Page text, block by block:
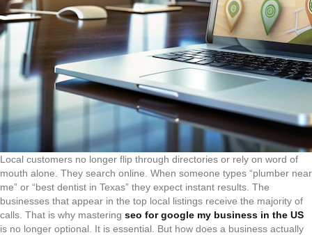
Local customers no longer flip through directories or rely on word of
mouth alone. They search online. When someone types “plumber near
me” or “best dentist in Texas” they expect instant results. The
businesses that appear in the top local listings receive the majority of
calls. That is why mastering seo for google my business in the US
is no longer optional. It is essential.
But how does a business actually